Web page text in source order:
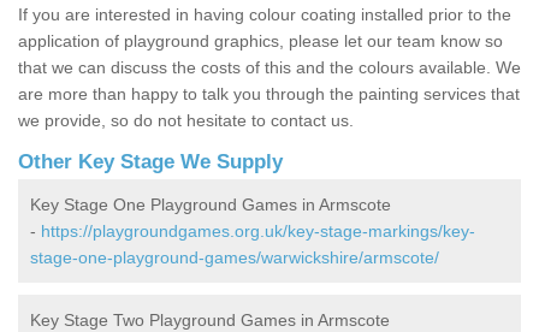
If you are interested in having colour coating installed prior to the
application of playground graphics, please let our team know so
that we can discuss the costs of this and the colours available. We
are more than happy to talk you through the painting services that
we provide, so do not hesitate to contact us.
Other Key Stage We Supply
Key Stage One Playground Games in Armscote
- https://playgroundgames.org.uk/key-stage-markings/key-
stage-one-playground-games/warwickshire/armscote/
Key Stage Two Playground Games in Armscote